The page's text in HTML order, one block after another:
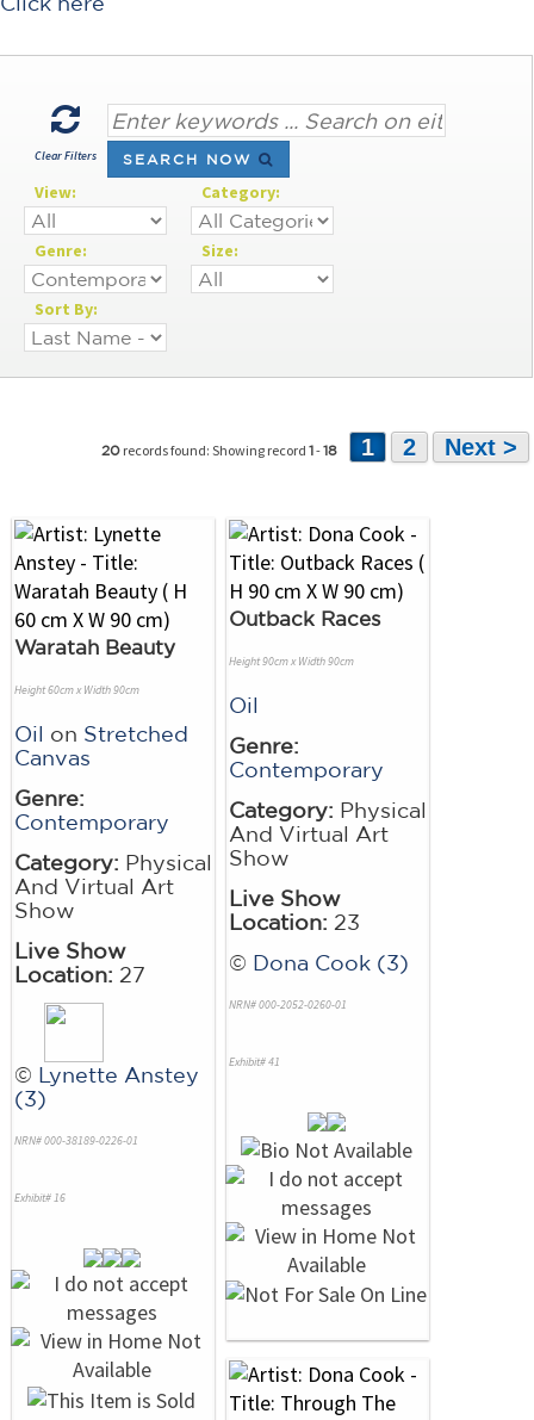
Clear Filters SEARCH NOW
View: Category:
Genre: Size:
Sort By:
20 records found: Showing record 1-18 1 2 Next >
Waratah Beauty
Height 60cm x Width 90cm
Oil on Stretched
Canvas
Genre:
Contemporary
Category: Physical
And Virtual Art
Show
Live Show
Location: 27
© Lynette Anstey
(3)
NRN# 000-38189-0226-01
Exhibit# 16
Outback Races
Height 90cm x Width 90cm
Oil
Genre:
Contemporary
Category: Physical
And Virtual Art
Show
Live Show
Location: 23
© Dona Cook (3)
NRN# 000-2052-0260-01
Exhibit# 41